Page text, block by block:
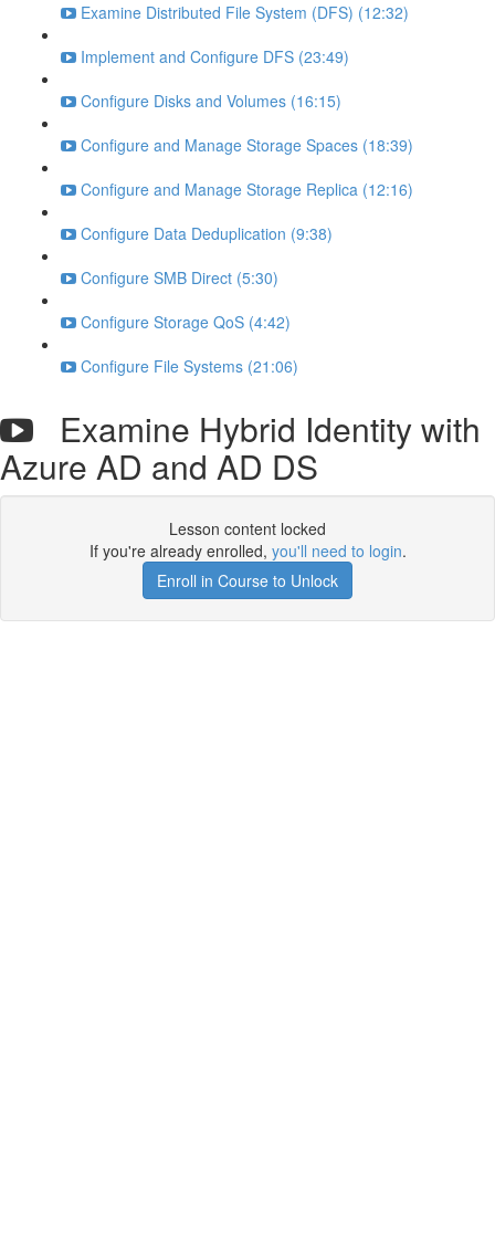
Examine Distributed File System (DFS) (12:32)
Implement and Configure DFS (23:49)
Configure Disks and Volumes (16:15)
Configure and Manage Storage Spaces (18:39)
Configure and Manage Storage Replica (12:16)
Configure Data Deduplication (9:38)
Configure SMB Direct (5:30)
Configure Storage QoS (4:42)
Configure File Systems (21:06)
Examine Hybrid Identity with
Azure AD and AD DS
Lesson content locked
If you're already enrolled, you'll need to login.
Enroll in Course to Unlock